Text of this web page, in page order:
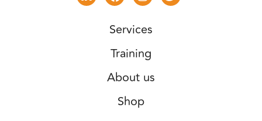
Services
Training
About us
Shop